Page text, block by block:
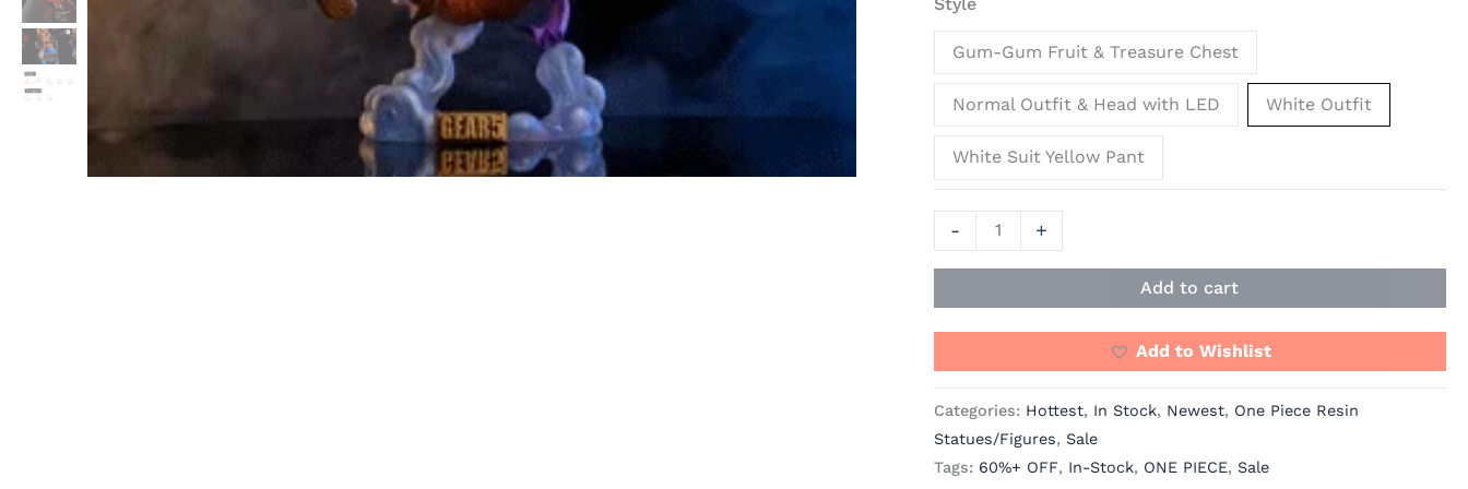
Gum-Gum Fruit & Treasure Chest
Normal Outfit & Head with LED White Outfit
White Suit Yellow Pant
-
BT
Studios
[In
Stock]
quantity
+
Add to cart
Add to Wishlist
Categories: Hottest, In Stock, Newest, One Piece Resin
Statues/Figures, Sale
Tags: 60%+ OFF, In-Stock, ONE PIECE, Sale